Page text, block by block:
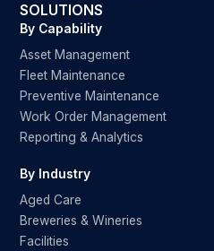
SOLUTIONS
By Capability
Asset Management
Fleet Maintenance
Preventive Maintenance
Work Order Management
Reporting & Analytics
By Industry
Aged Care
Breweries & Wineries
Facilities